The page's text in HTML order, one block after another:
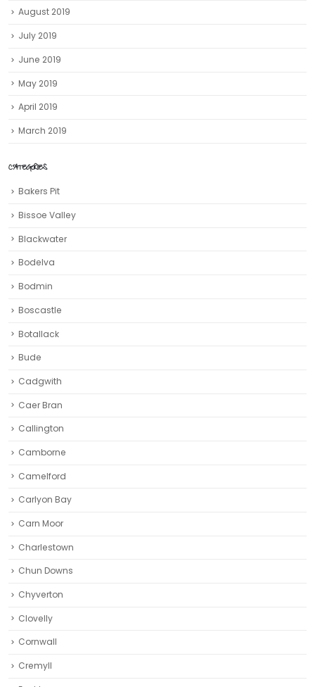
August 2019
July 2019
June 2019
May 2019
April 2019
March 2019
CATEGORIES
Bakers Pit
Bissoe Valley
Blackwater
Bodelva
Bodmin
Boscastle
Botallack
Bude
Cadgwith
Caer Bran
Callington
Camborne‎
Camelford
Carlyon Bay
Carn Moor
Charlestown
Chun Downs
Chyverton
Clovelly
Cornwall
Cremyll